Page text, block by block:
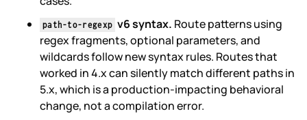
path-to-regexp v6 syntax. Route patterns using
regex fragments, optional parameters, and
wildcards follow new syntax rules. Routes that
worked in 4.x can silently match different paths in
5.x, which is a production-impacting behavioral
change, not a compilation error.